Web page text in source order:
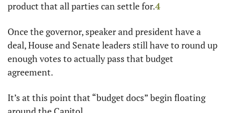
product that all parties can settle for.4
Once the governor, speaker and president have a
deal, House and Senate leaders still have to round up
enough votes to actually pass that budget
agreement.
It’s at this point that “budget docs” begin floating